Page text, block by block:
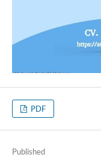
PDF
Published